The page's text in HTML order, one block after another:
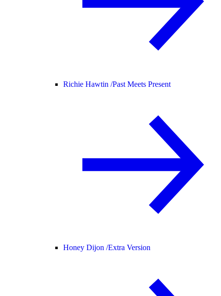
Richie Hawtin /Past Meets Present
Honey Dijon /Extra Version